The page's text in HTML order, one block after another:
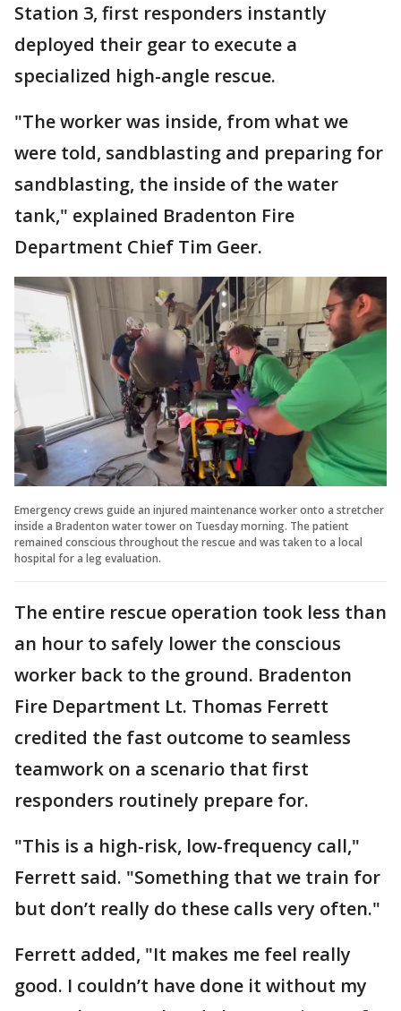
Station 3, first responders instantly
deployed their gear to execute a
specialized high-angle rescue.
"The worker was inside, from what we
were told, sandblasting and preparing for
sandblasting, the inside of the water
tank," explained Bradenton Fire
Department Chief Tim Geer.
Emergency crews guide an injured maintenance worker onto a stretcher
inside a Bradenton water tower on Tuesday morning. The patient
remained conscious throughout the rescue and was taken to a local
hospital for a leg evaluation.
The entire rescue operation took less than
an hour to safely lower the conscious
worker back to the ground. Bradenton
Fire Department Lt. Thomas Ferrett
credited the fast outcome to seamless
teamwork on a scenario that first
responders routinely prepare for.
"This is a high-risk, low-frequency call,"
Ferrett said. "Something that we train for
but don’t really do these calls very often."
Ferrett added, "It makes me feel really
good. I couldn’t have done it without my